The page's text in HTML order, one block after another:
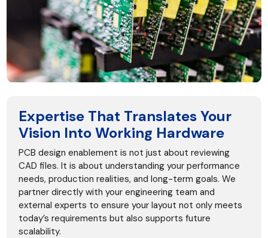
Expertise That Translates Your
Vision Into Working Hardware
PCB design enablement is not just about reviewing
CAD files. It is about understanding your performance
needs, production realities, and long-term goals. We
partner directly with your engineering team and
external experts to ensure your layout not only meets
today’s requirements but also supports future
scalability.